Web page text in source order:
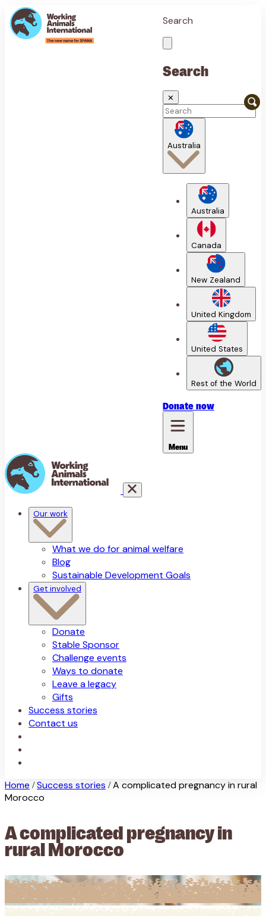
Search
Search
✕
Australia
Australia
Canada
New Zealand
United Kingdom
United States
Rest of the World
Donate now
Menu
Our work
What we do for animal welfare
Blog
Sustainable Development Goals
Get involved
Donate
Stable Sponsor
Challenge events
Ways to donate
Leave a legacy
Gifts
Success stories
Contact us
Home / Success stories / A complicated pregnancy in rural
Morocco
A complicated pregnancy in
rural Morocco